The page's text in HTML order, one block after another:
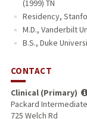
(1999) TN
Residency,
M.D., Vanderbilt
B.S., Duke
CONTACT
Clinical (Primary)
Packard
725 Welch Rd